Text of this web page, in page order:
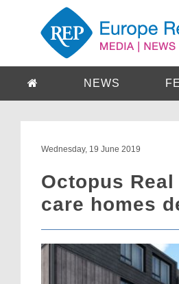
NEWS
Wednesday, 19 June 2019
Octopus
care homes